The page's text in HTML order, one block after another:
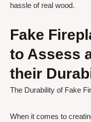
hassle of real wood.
Fake
to Assess
their
The Durability of Fake
When it comes to